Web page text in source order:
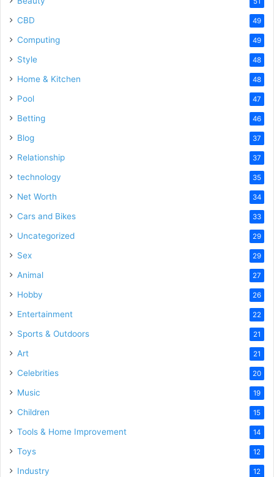
CBD 49
Computing 49
Style 48
Home & Kitchen 48
Pool 47
Betting 46
Blog 37
Relationship 37
technology 35
Net Worth 34
Cars and Bikes 33
Uncategorized 29
Sex 29
Animal 27
Hobby 26
Entertainment 22
Sports & Outdoors 21
Art 21
Celebrities 20
Music 19
Children 15
Tools & Home Improvement 14
Toys 12
Industry 12